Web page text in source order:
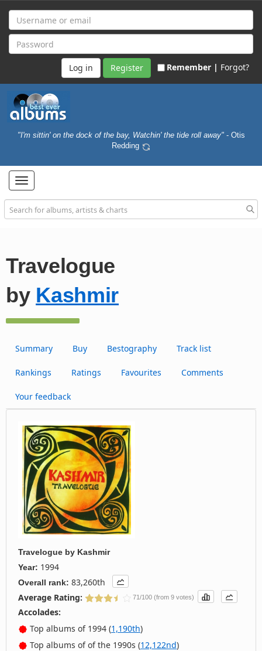
Register Remember | Forgot?
"I'm sittin' on the dock of the bay, Watchin' the tide roll away" - Otis
Redding
Toggle
navigation
Travelogue
by Kashmir
Summary Buy Bestography Track list
Rankings Ratings Favourites Comments
Your feedback
Travelogue by Kashmir
Year: 1994
Overall rank: 83,260th
Average Rating:
71/100 (from 9 votes)
Accolades:
Top albums of 1994 (1,190th)
Top albums of of the 1990s (12,122nd)